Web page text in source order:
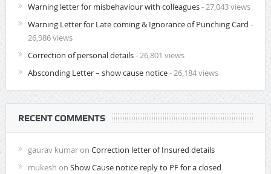
Warning letter for misbehaviour with colleagues- 27,043 views
Warning Letter for Late coming & Ignorance of Punching Card -
26,986 views
Correction of personal details- 26,801 views
Absconding Letter – show cause notice- 26,184 views
RECENT COMMENTS
gaurav kumaron Correction letter of Insured details
mukesh on Show Cause notice reply to PF for a closed